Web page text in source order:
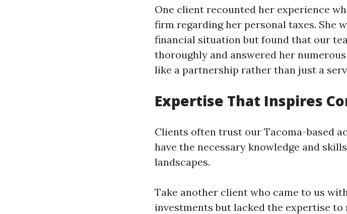
One client recounted her experience
firm regarding her personal taxes. She
financial situation but found that our
thoroughly and answered her
like a partnership rather than just a
Expertise That Inspires
Clients often trust our Tacoma-based
have the necessary knowledge and
landscapes.
Take another client who came to us
investments but lacked the expertise